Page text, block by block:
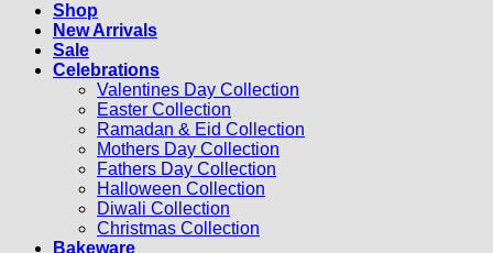
Shop
New Arrivals
Sale
Celebrations
Valentines Day Collection
Easter Collection
Ramadan & Eid Collection
Mothers Day Collection
Fathers Day Collection
Halloween Collection
Diwali Collection
Christmas Collection
Bakeware